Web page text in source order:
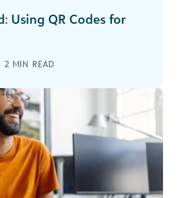
Using QR Codes for
mobile and
only have a split second
2 MIN READ